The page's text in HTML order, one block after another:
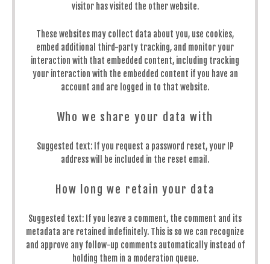
visitor has visited the other website.
These websites may collect data about you, use cookies,
embed additional third-party tracking, and monitor your
interaction with that embedded content, including tracking
your interaction with the embedded content if you have an
account and are logged in to that website.
Who we share your data with
Suggested text: If you request a password reset, your IP
address will be included in the reset email.
How long we retain your data
Suggested text: If you leave a comment, the comment and its
metadata are retained indefinitely. This is so we can recognize
and approve any follow-up comments automatically instead of
holding them in a moderation queue.